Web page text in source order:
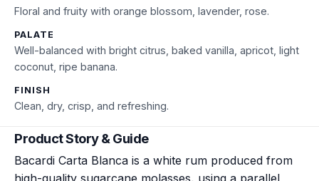
Floral and fruity with orange blossom, lavender, rose.
PALATE
Well-balanced with bright citrus, baked vanilla, apricot, light
coconut, ripe banana.
FINISH
Clean, dry, crisp, and refreshing.
Product Story & Guide
Bacardi Carta Blanca is a white rum produced from
high-quality sugarcane molasses, using a parallel